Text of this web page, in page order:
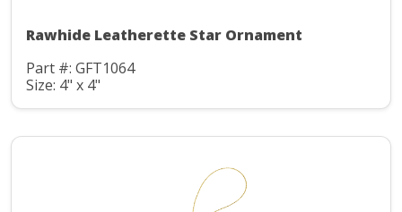
Rawhide Leatherette Star Ornament
Part #: GFT1064
Size: 4" x 4"